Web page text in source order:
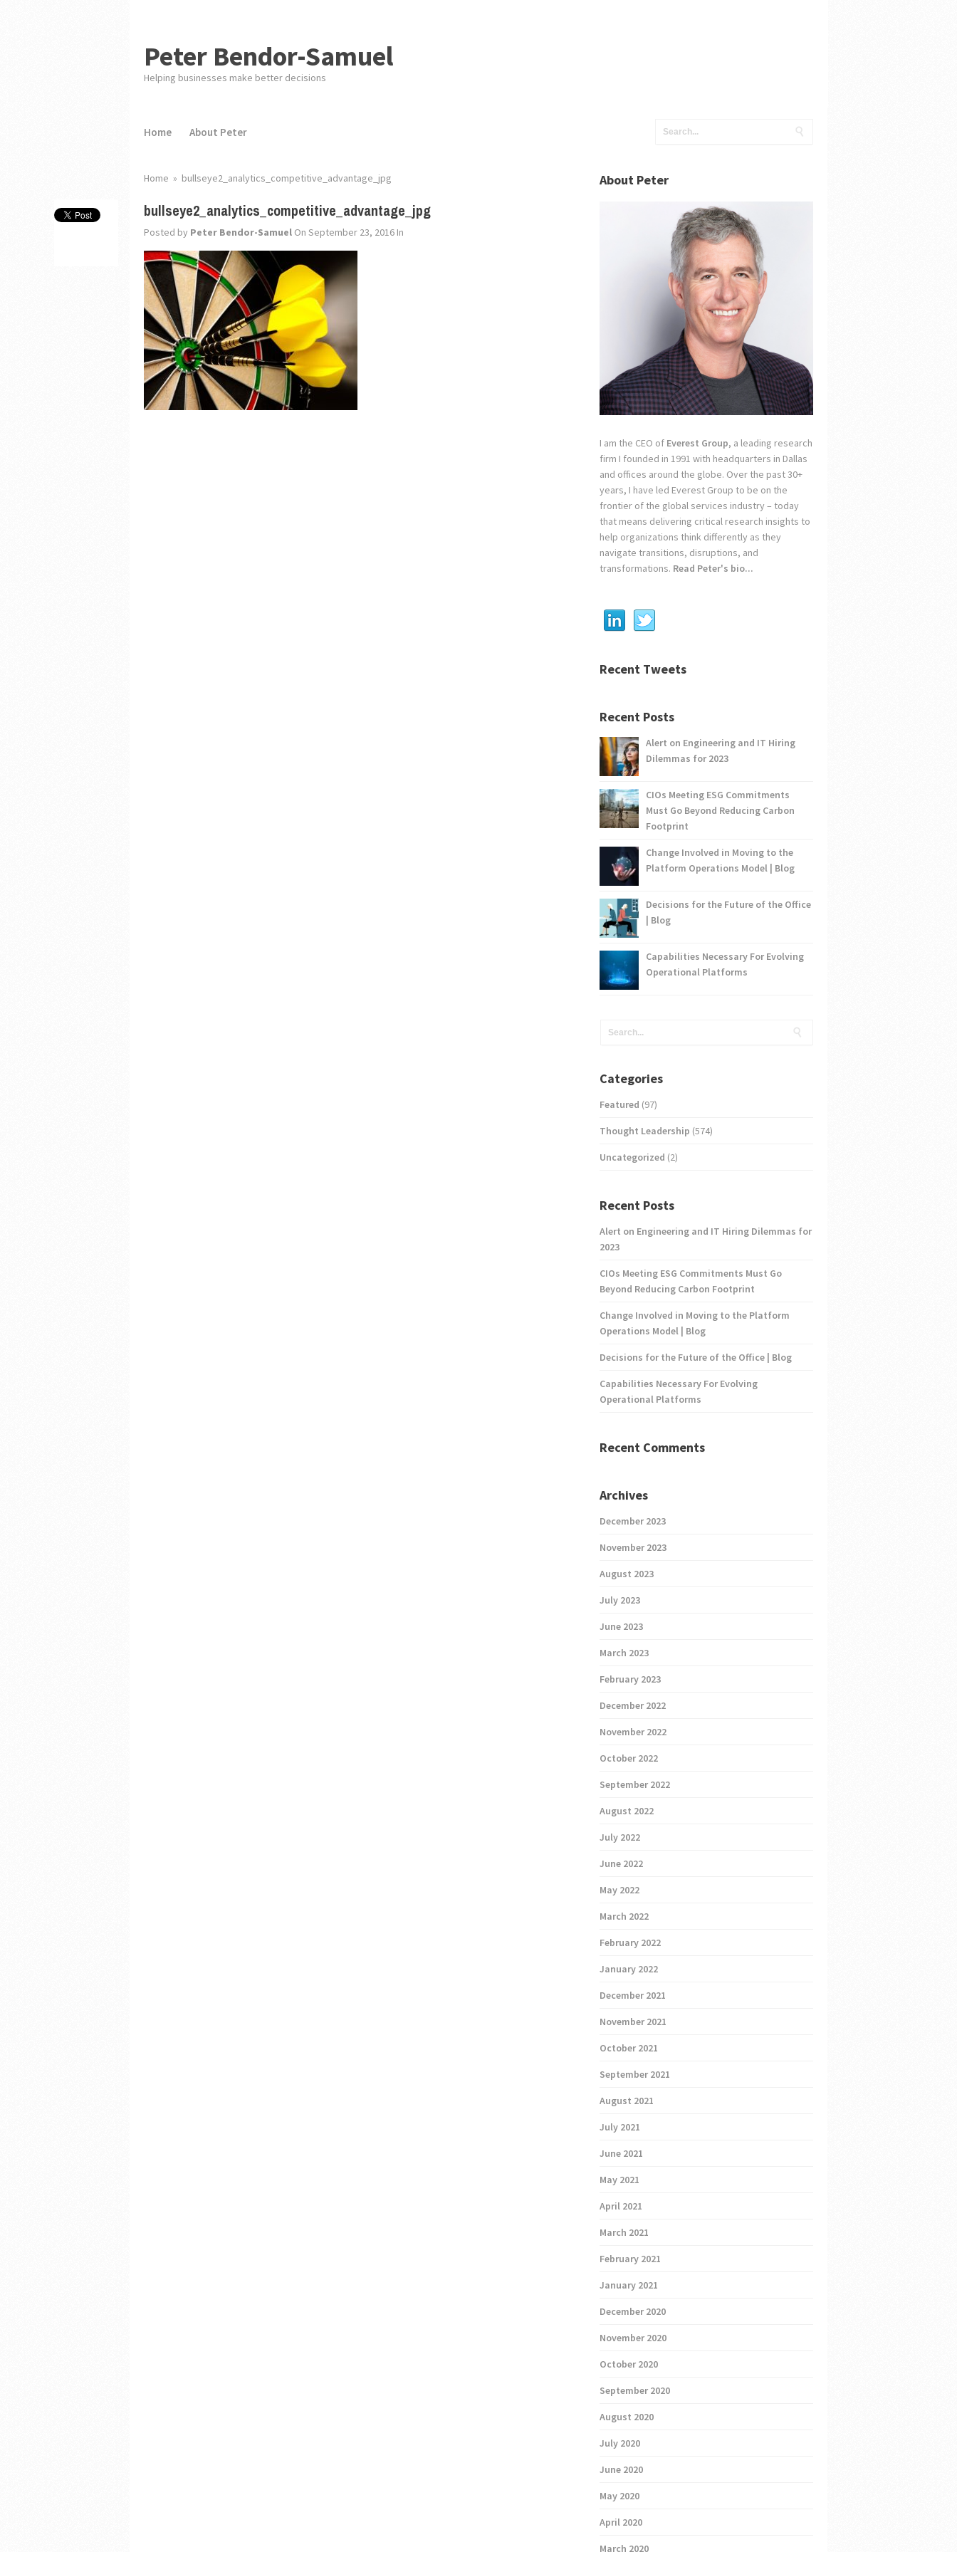
Peter Bendor-Samuel
Helping businesses make better decisions
Home About Peter
Home » bullseye2_analytics_competitive_advantage_jpg
bullseye2_analytics_competitive_advantage_jpg
Posted by Peter Bendor-SamuelOn September 23, 2016In
About Peter
I am the CEO of Everest Group, a leading research
firm I founded in 1991 with headquarters in Dallas
and offices around the globe. Over the past 30+
years, I have led Everest Group to be on the
frontier of the global services industry – today
that means delivering critical research insights to
help organizations think differently as they
navigate transitions, disruptions, and
transformations. Read Peter's bio...
Recent Tweets
Recent Posts
Alert on Engineering and IT Hiring
Dilemmas for 2023
CIOs Meeting ESG Commitments
Must Go Beyond Reducing Carbon
Footprint
Change Involved in Moving to the
Platform Operations Model | Blog
Decisions for the Future of the Office
| Blog
Capabilities Necessary For Evolving
Operational Platforms
Categories
Featured (97)
Thought Leadership (574)
Uncategorized (2)
Recent Posts
Alert on Engineering and IT Hiring Dilemmas for
2023
CIOs Meeting ESG Commitments Must Go
Beyond Reducing Carbon Footprint
Change Involved in Moving to the Platform
Operations Model | Blog
Decisions for the Future of the Office | Blog
Capabilities Necessary For Evolving
Operational Platforms
Recent Comments
Archives
December 2023
November 2023
August 2023
July 2023
June 2023
March 2023
February 2023
December 2022
November 2022
October 2022
September 2022
August 2022
July 2022
June 2022
May 2022
March 2022
February 2022
January 2022
December 2021
November 2021
October 2021
September 2021
August 2021
July 2021
June 2021
May 2021
April 2021
March 2021
February 2021
January 2021
December 2020
November 2020
October 2020
September 2020
August 2020
July 2020
June 2020
May 2020
April 2020
March 2020